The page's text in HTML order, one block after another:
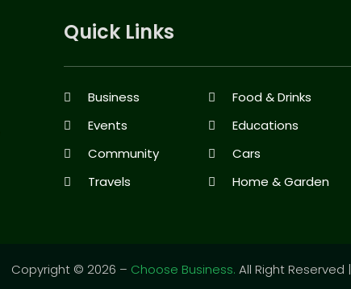
Quick Links
Business
Food & Drinks
Events
Educations
Community
Cars
Travels
Home & Garden
Copyright © 2026 – Choose Business. All Right Reserved |